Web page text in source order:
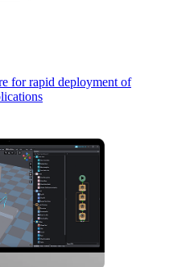
for rapid deployment of